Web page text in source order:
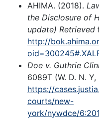
AHIMA. (2018).
the Disclosure of
update) Retrieved
http://
Doe v. Guthrie
6089T (W. D. N.
https://
courts/new-
york/nywdce/